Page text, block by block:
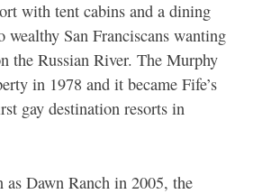
with tent cabins and a dining
wealthy San Franciscans wanting
the Russian River. The Murphy
in 1978 and it became Fife’s
gay destination resorts in
as Dawn Ranch in 2005, the